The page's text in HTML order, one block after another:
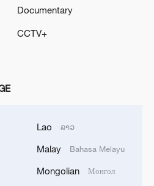
concerns
Documentary
CCTV+
Lao ລາວ
Malay Bahasa Melayu
Mongolian Монгол